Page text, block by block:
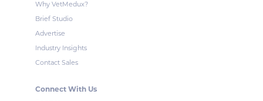
Why VetMedux?
Brief Studio
Advertise
Industry Insights
Contact Sales
Connect With Us